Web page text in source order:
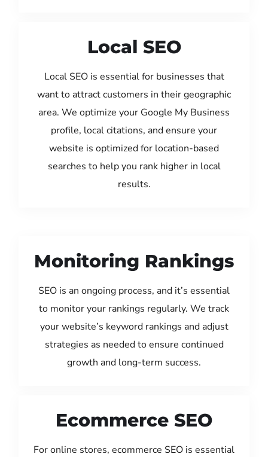
Local SEO
Local SEO is essential for businesses that
want to attract customers in their geographic
area. We optimize your Google My Business
profile, local citations, and ensure your
website is optimized for location-based
searches to help you rank higher in local
results.
Monitoring Rankings
SEO is an ongoing process, and it’s essential
to monitor your rankings regularly. We track
your website’s keyword rankings and adjust
strategies as needed to ensure continued
growth and long-term success.
Ecommerce SEO
For online stores, ecommerce SEO is essential